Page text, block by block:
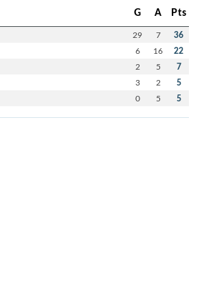
G A Pts
29 7 36
6 16 22
2 5 7
3 2 5
0 5 5